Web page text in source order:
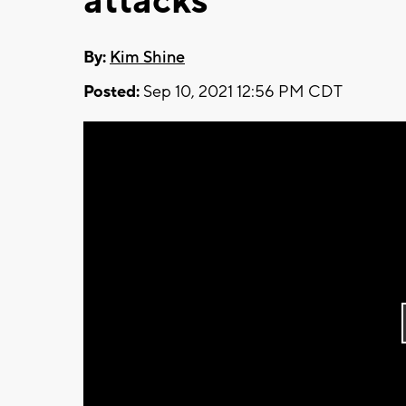
By: Kim Shine
Posted: Sep 10, 2021 12:56 PM CDT